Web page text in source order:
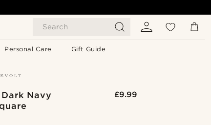
Search
Personal Care Gift Guide
Navy
£9.99